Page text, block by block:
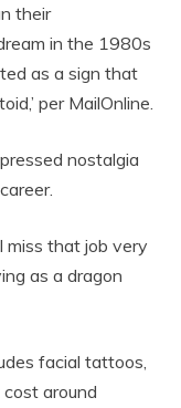
their
in the 1980s
as a sign that
per MailOnline.
nostalgia
miss that job very
as a dragon
facial tattoos,
around